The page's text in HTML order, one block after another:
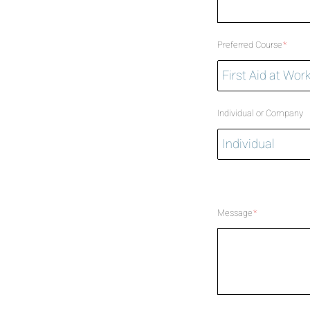
Preferred Course*
Individual or Company
Message*